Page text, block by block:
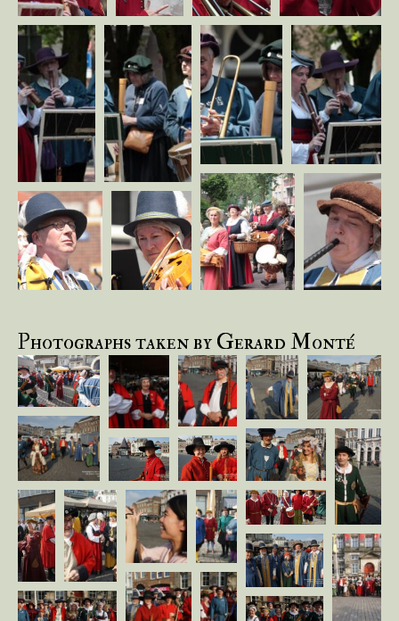
Photographs taken by Gerard Monté